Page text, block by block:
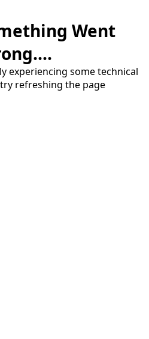
Went
experiencing some technical
refreshing the page